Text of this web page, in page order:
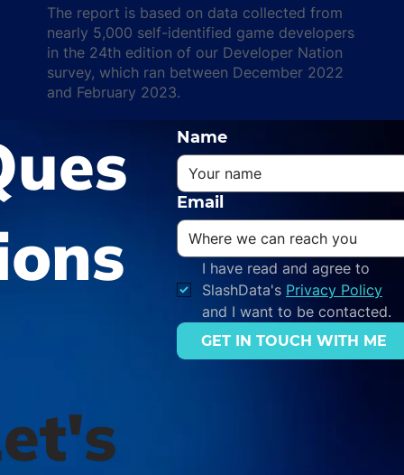
The report is based on data collected from
nearly 5,000 self-identified game developers
in the 24th edition of our Developer Nation
survey, which ran between December 2022
and February 2023.
Name
Email
I have read and agree to
SlashData's Privacy Policy
and I want to be contacted.
GET IN TOUCH WITH ME